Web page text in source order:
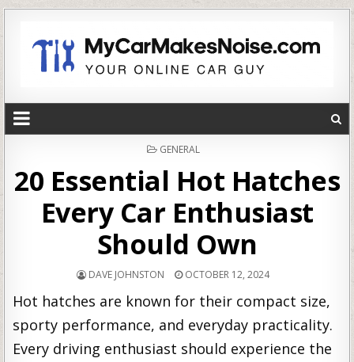
POSTED
GENERAL
20 Essential Hot Hatches
Every Car Enthusiast
Should Own
DAVE JOHNSTON OCTOBER 12, 2024
Hot hatches are known for their compact size,
sporty performance, and everyday practicality.
Every driving enthusiast should experience the